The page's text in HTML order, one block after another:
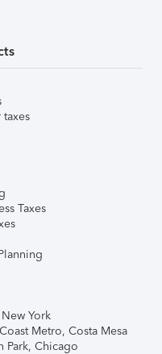
Taxes
York
Metro, Costa Mesa
Park, Chicago